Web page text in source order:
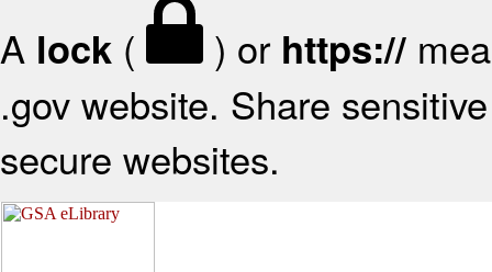
A lock ( ) or https://
.gov website. Share
secure websites.